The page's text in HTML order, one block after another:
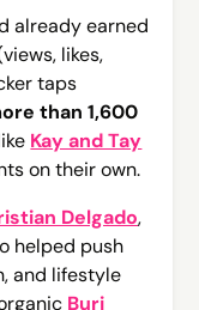
already earned
likes,
taps
than 1,600
Kay and Tay
on their own.
Delgado,
helped push
and lifestyle
Burj